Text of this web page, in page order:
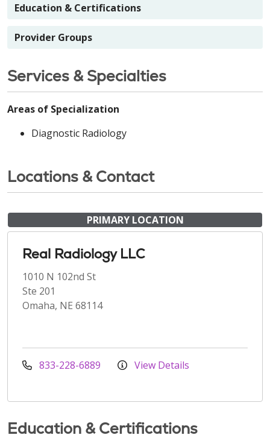
Education & Certifications
Provider Groups
Services & Specialties
Areas of Specialization
Diagnostic Radiology
Locations & Contact
PRIMARY LOCATION
Real Radiology LLC
1010 N 102nd St
Ste 201
Omaha, NE 68114
833-228-6889 View Details
Education & Certifications